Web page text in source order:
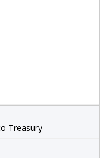
Treasury